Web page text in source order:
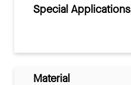
Special Applications
Material